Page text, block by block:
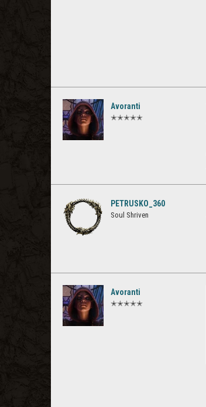
Avoranti
✭✭✭✭✭
PETRUSKO_360
Soul Shriven
Avoranti
✭✭✭✭✭